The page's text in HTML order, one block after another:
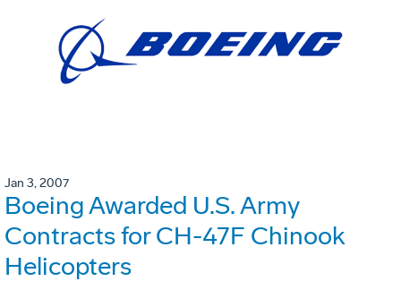
Jan 3, 2007
Boeing Awarded U.S. Army
Contracts for CH-47F Chinook
Helicopters